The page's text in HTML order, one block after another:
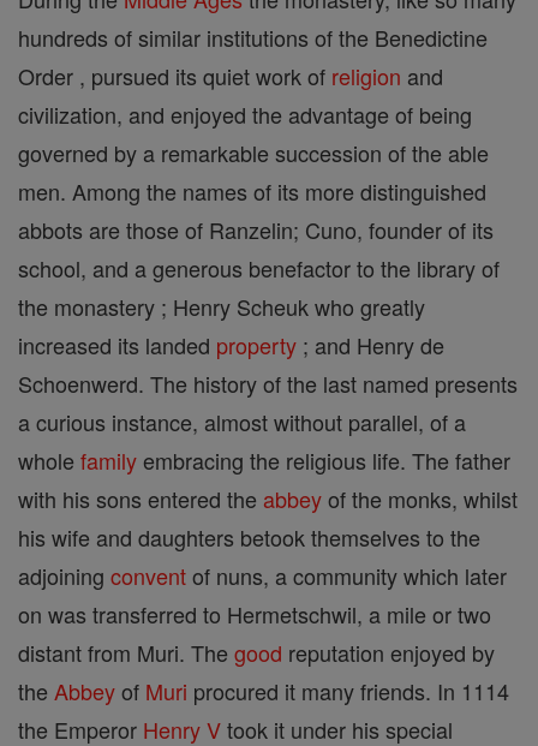
hundreds of similar institutions of the Benedictine
Order , pursued its quiet work of religion and
civilization, and enjoyed the advantage of being
governed by a remarkable succession of the able
men. Among the names of its more distinguished
abbots are those of Ranzelin; Cuno, founder of its
school, and a generous benefactor to the library of
the monastery ; Henry Scheuk who greatly
increased its landed property ; and Henry de
Schoenwerd. The history of the last named presents
a curious instance, almost without parallel, of a
whole family embracing the religious life. The father
with his sons entered the abbeyof the monks, whilst
his wife and daughters betook themselves to the
adjoining conventof nuns, a community which later
on was transferred to Hermetschwil, a mile or two
distant from Muri. The good reputation enjoyed by
the Abbeyof Muri procured it many friends. In 1114
the Emperor Henry Vtook it under his special